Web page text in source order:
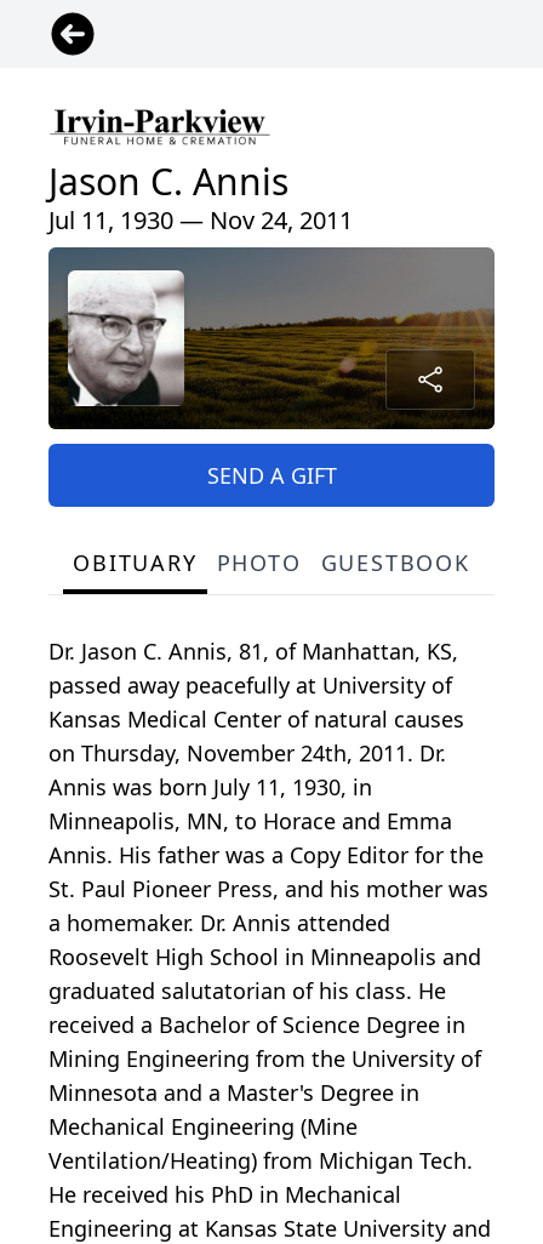
Jason C. Annis
Jul 11, 1930 — Nov 24, 2011
SEND A GIFT
OBITUARY PHOTO GUESTBOOK
Dr. Jason C. Annis, 81, of Manhattan, KS,
passed away peacefully at University of
Kansas Medical Center of natural causes
on Thursday, November 24th, 2011. Dr.
Annis was born July 11, 1930, in
Minneapolis, MN, to Horace and Emma
Annis. His father was a Copy Editor for the
St. Paul Pioneer Press, and his mother was
a homemaker. Dr. Annis attended
Roosevelt High School in Minneapolis and
graduated salutatorian of his class. He
received a Bachelor of Science Degree in
Mining Engineering from the University of
Minnesota and a Master's Degree in
Mechanical Engineering (Mine
Ventilation/Heating) from Michigan Tech.
He received his PhD in Mechanical
Engineering at Kansas State University and